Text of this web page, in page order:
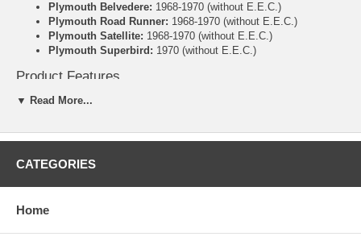
Plymouth Belvedere: 1968-1970 (without E.E.C.)
Plymouth Road Runner: 1968-1970 (without E.E.C.)
Plymouth Satellite: 1968-1970 (without E.E.C.)
Plymouth Superbird: 1970 (without E.E.C.)
Product Features
Direct-fit replacement – no cutting or welding required
resistance and long-term durability
2 Vents (as originally equipped)
Warranty: 3 Years
Specifications
▼ Read More...
CATEGORIES
Home